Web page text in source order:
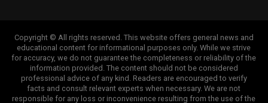
Copyright © All rights reserved. This website offers general news and
educational content for informational purposes only. While we strive
for accuracy, we do not guarantee the completeness or reliability of the
information provided. The content should not be considered
professional advice of any kind. Readers are encouraged to verify
facts and consult relevant experts when necessary. We are not
responsible for any loss or inconvenience resulting from the use of the